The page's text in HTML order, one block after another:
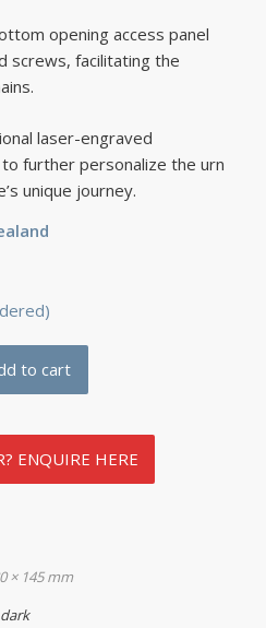
opening access panel
screws, facilitating the
laser-engraved
further personalize the urn
unique journey.
to cart
ENQUIRE HERE
× 145 mm